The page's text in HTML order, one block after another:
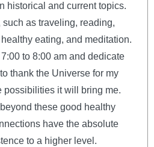
historical and current topics.
such as traveling, reading,
eating, and meditation.
to 8:00 am and dedicate
thank the Universe for my
possibilities it will bring me.
these good healthy
have the absolute
to a higher level.